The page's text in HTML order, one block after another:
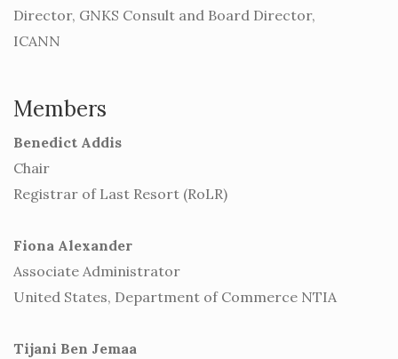
Director, GNKS Consult and Board Director,
ICANN
Members
Benedict Addis
Chair
Registrar of Last Resort (RoLR)
Fiona Alexander
Associate Administrator
United States, Department of Commerce NTIA
Tijani Ben Jemaa